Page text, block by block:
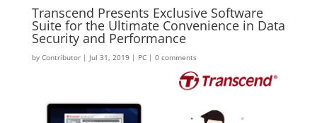
Transcend Presents Exclusive Software
Suite for the Ultimate Convenience in Data
Security and Performance
by Contributor| Jul 31, 2019 | PC| 0 comments